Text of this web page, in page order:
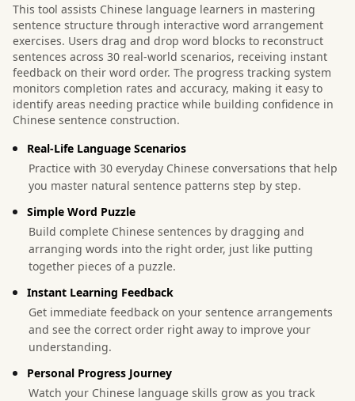
This tool assists Chinese language learners in mastering
sentence structure through interactive word arrangement
exercises. Users drag and drop word blocks to reconstruct
sentences across 30 real-world scenarios, receiving instant
feedback on their word order. The progress tracking system
monitors completion rates and accuracy, making it easy to
identify areas needing practice while building confidence in
Chinese sentence construction.
Real-Life Language Scenarios
Practice with 30 everyday Chinese conversations that help
you master natural sentence patterns step by step.
Simple Word Puzzle
Build complete Chinese sentences by dragging and
arranging words into the right order, just like putting
together pieces of a puzzle.
Instant Learning Feedback
Get immediate feedback on your sentence arrangements
and see the correct order right away to improve your
understanding.
Personal Progress Journey
Watch your Chinese language skills grow as you track